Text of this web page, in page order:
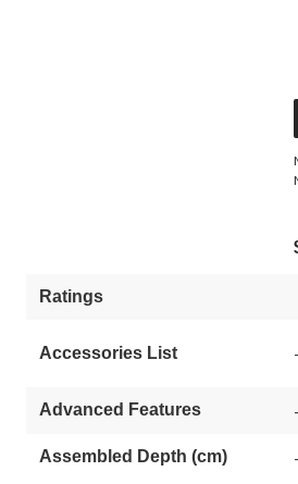
Ratings
Accessories List -
Advanced Features -
Assembled Depth (cm) -